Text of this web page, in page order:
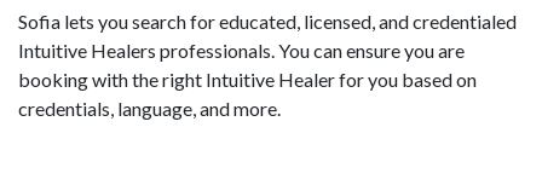
Sofia lets you search for educated, licensed, and credentialed
Intuitive Healers professionals. You can ensure you are
booking with the right Intuitive Healer for you based on
credentials, language, and more.